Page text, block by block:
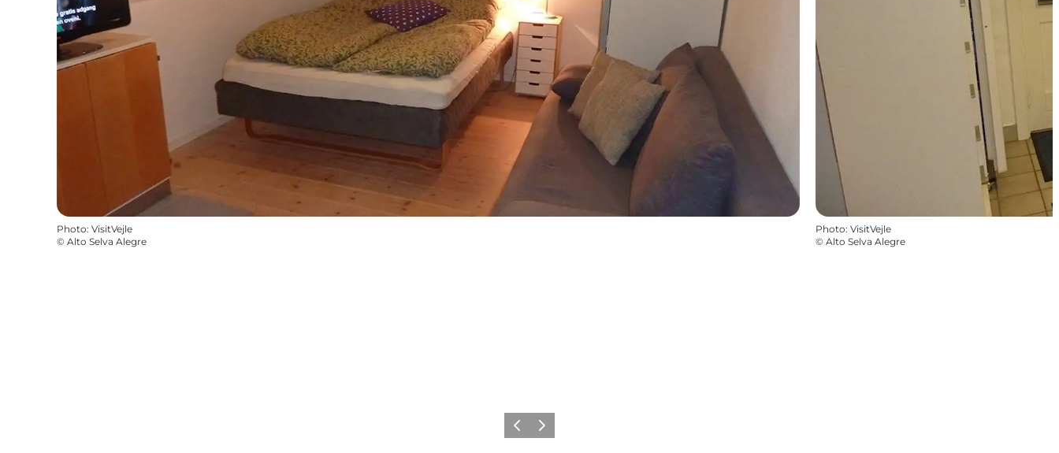
Photo: VisitVejle
© Alto Selva Alegre
Photo: VisitVejle
© Alto Selva Alegre
Previous
Next